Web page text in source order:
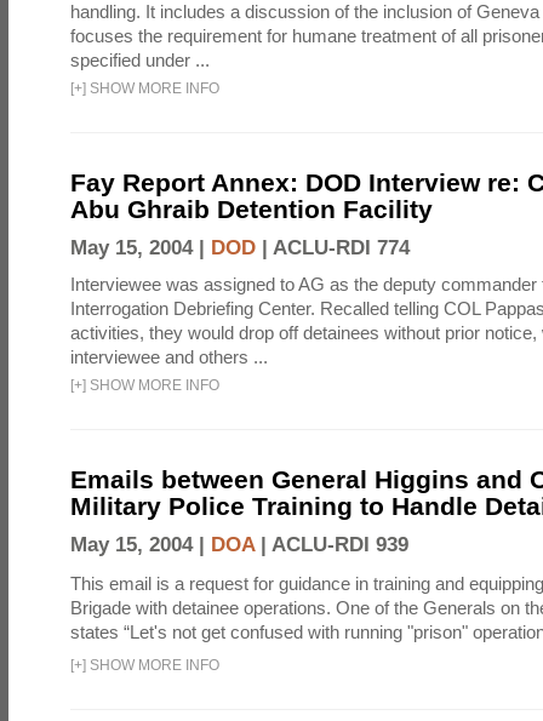
handling. It includes a discussion of the inclusion of
focuses the requirement for humane treatment of all
specified under ...
[+] SHOW MORE INFO
Fay Report Annex: DOD Interview re:
Abu Ghraib Detention Facility
May 15, 2004 | DOD | ACLU-RDI 774
Interviewee was assigned to AG as the deputy commander
Interrogation Debriefing Center. Recalled telling COL
activities, they would drop off detainees without prior notice,
interviewee and others ...
[+] SHOW MORE INFO
Emails between General Higgins and
Military Police Training to Handle
May 15, 2004 | DOA| ACLU-RDI 939
This email is a request for guidance in training and
Brigade with detainee operations. One of the Generals on
states “Let's not get confused with running "prison"
[+] SHOW MORE INFO